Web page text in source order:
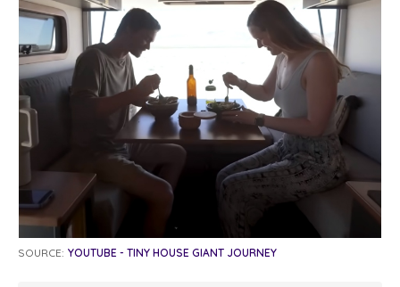
SOURCE: YOUTUBE - TINY HOUSE GIANT JOURNEY